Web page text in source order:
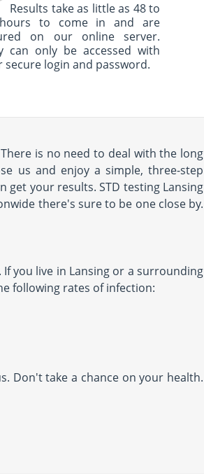
Results take as little as 48 to
to come in and are
on our online server.
can only be accessed with
secure login and password.
is no need to deal with the long
us and enjoy a simple, three-step
get your results. STD testing Lansing
there's sure to be one close by.
you live in Lansing or a surrounding
following rates of infection:
Don't take a chance on your health.